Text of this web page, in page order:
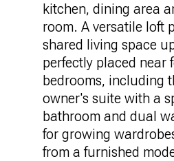
kitchen, dining area
room. A versatile loft
shared living space
perfectly placed near
bedrooms, including
owner's suite with a
bathroom and dual
for growing
from a furnished